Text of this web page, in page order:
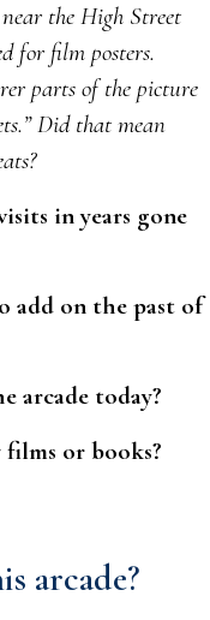
the High Street
for film posters.
parts of the picture
Did that mean
in years gone
add on the past of
arcade today?
films or books?
arcade?